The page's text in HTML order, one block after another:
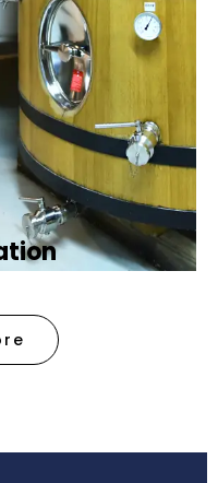
This helps
safe for use in